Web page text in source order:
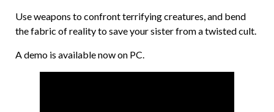
Use weapons to confront terrifying creatures, and bend
the fabric of reality to save your sister from a twisted cult.
A demo is available now on PC.